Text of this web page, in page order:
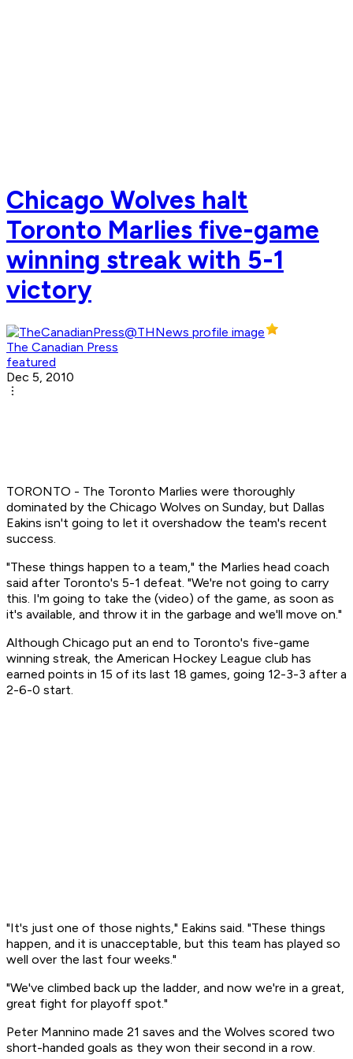
Chicago Wolves halt
Toronto Marlies five-game
winning streak with 5-1
victory
The Canadian Press
featured
Dec 5, 2010
TORONTO - The Toronto Marlies were thoroughly
dominated by the Chicago Wolves on Sunday, but Dallas
Eakins isn't going to let it overshadow the team's recent
success.
"These things happen to a team," the Marlies head coach
said after Toronto's 5-1 defeat. "We're not going to carry
this. I'm going to take the (video) of the game, as soon as
it's available, and throw it in the garbage and we'll move on."
Although Chicago put an end to Toronto's five-game
winning streak, the American Hockey League club has
earned points in 15 of its last 18 games, going 12-3-3 after a
2-6-0 start.
"It's just one of those nights," Eakins said. "These things
happen, and it is unacceptable, but this team has played so
well over the last four weeks."
"We've climbed back up the ladder, and now we're in a great,
great fight for playoff spot."
Peter Mannino made 21 saves and the Wolves scored two
short-handed goals as they won their second in a row.